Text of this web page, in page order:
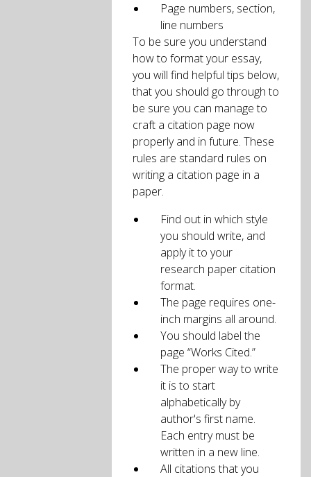
Page numbers, section,
line numbers
To be sure you understand
how to format your essay,
you will find helpful tips below,
that you should go through to
be sure you can manage to
craft a citation page now
properly and in future. These
rules are standard rules on
writing a citation page in a
paper.
Find out in which style
you should write, and
apply it to your
research paper citation
format.
The page requires one-
inch margins all around.
You should label the
page “Works Cited.”
The proper way to write
it is to start
alphabetically by
author's first name.
Each entry must be
written in a new line.
All citations that you